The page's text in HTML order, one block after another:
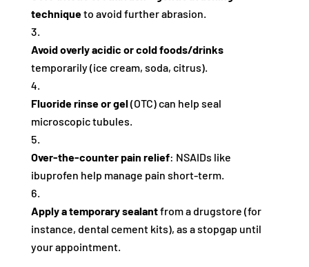
techniqueto avoid further abrasion.
Avoid overly acidic or cold foods/drinks
temporarily (ice cream, soda, citrus).
Fluoride rinse or gel(OTC) can help seal
microscopic tubules.
Over‑the‑counter pain relief: NSAIDs like
ibuprofen help manage pain short-term.
Apply a temporary sealantfrom a drugstore (for
instance, dental cement kits), as a stopgap until
your appointment.